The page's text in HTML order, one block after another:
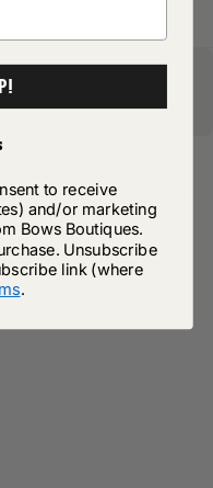
Orders Over £75
to receive
and/or marketing
Bows Boutiques.
Unsubscribe
link (where
.